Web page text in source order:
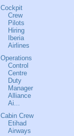
Cockpit
Crew
Pilots
Hiring
Iberia
Airlines
Operations
Control
Centre
Duty
Manager
Alliance
Ai...
Cabin Crew
Etihad
Airways